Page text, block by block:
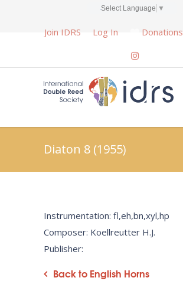
Select Language ▼
Join IDRS Log In Donations
Diaton 8 (1955)
Instrumentation: fl,eh,bn,xyl,hp
Composer: Koellreutter H.J.
Publisher:
Back to English Horns